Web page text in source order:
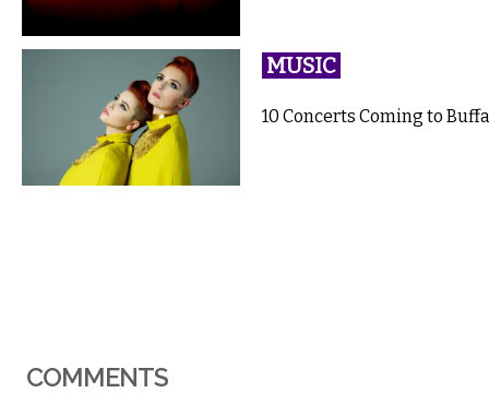
MUSIC
10 Concerts Coming to
COMMENTS